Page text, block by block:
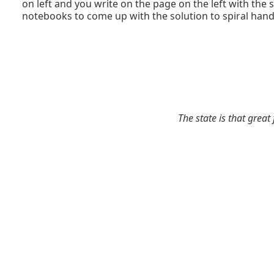
on left and you write on the page on the left with
notebooks to come up with the solution to spiral
The state is that